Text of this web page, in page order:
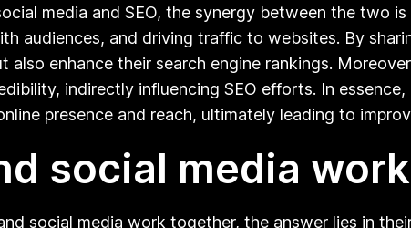
media and SEO, the synergy between the two
audiences, and driving traffic to websites. By
enhance their search engine rankings.
indirectly influencing SEO efforts. In
presence and reach, ultimately leading to
social media
social media work together, the answer lies in